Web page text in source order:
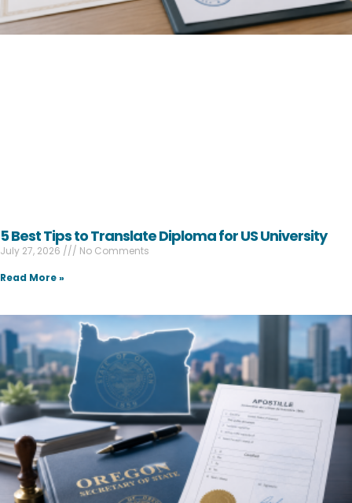
5 Best Tips to Translate Diploma for US University
July 27, 2026
No Comments
Read More »